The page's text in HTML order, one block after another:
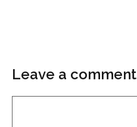
Leave a comment